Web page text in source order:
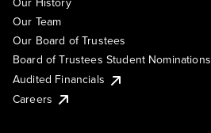
Our Team
Our Board of Trustees
Board of Trustees Student Nominations
Audited Financials
Careers